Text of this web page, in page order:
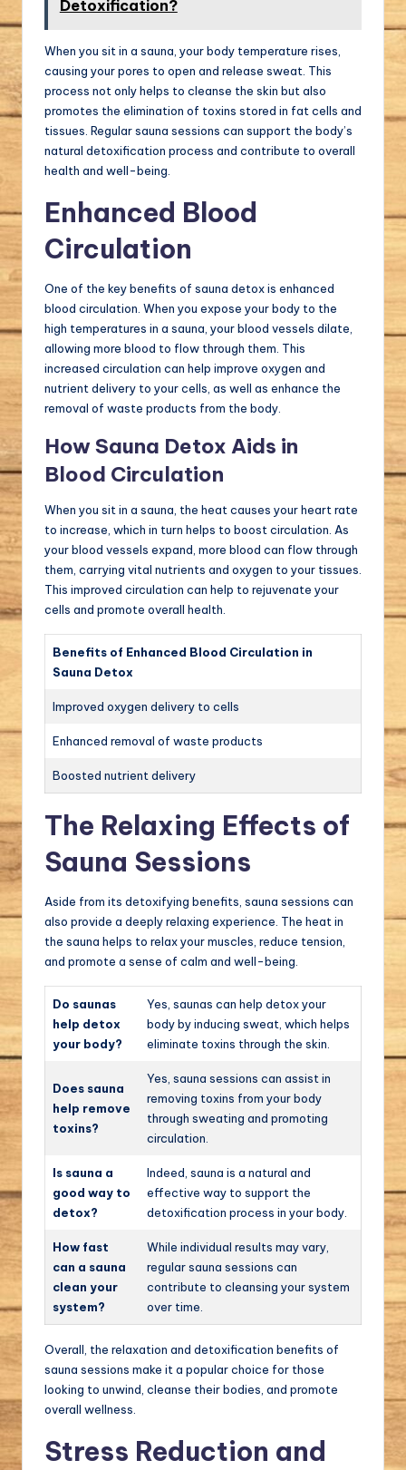
Detoxification?
When you sit in a sauna, your body temperature rises,
causing your pores to open and release sweat. This
process not only helps to cleanse the skin but also
promotes the elimination of toxins stored in fat cells and
tissues. Regular sauna sessions can support the body’s
natural detoxification process and contribute to overall
health and well-being.
Enhanced Blood
Circulation
One of the key benefits of sauna detox is enhanced
blood circulation. When you expose your body to the
high temperatures in a sauna, your blood vessels dilate,
allowing more blood to flow through them. This
increased circulation can help improve oxygen and
nutrient delivery to your cells, as well as enhance the
removal of waste products from the body.
How Sauna Detox Aids in
Blood Circulation
When you sit in a sauna, the heat causes your heart rate
to increase, which in turn helps to boost circulation. As
your blood vessels expand, more blood can flow through
them, carrying vital nutrients and oxygen to your tissues.
This improved circulation can help to rejuvenate your
cells and promote overall health.
Benefits of Enhanced Blood Circulation in
Sauna Detox
Improved oxygen delivery to cells
Enhanced removal of waste products
Boosted nutrient delivery
The Relaxing Effects of
Sauna Sessions
Aside from its detoxifying benefits, sauna sessions can
also provide a deeply relaxing experience. The heat in
the sauna helps to relax your muscles, reduce tension,
and promote a sense of calm and well-being.
Do saunas
help detox
your body?
Yes, saunas can help detox your
body by inducing sweat, which helps
eliminate toxins through the skin.
Does sauna
help remove
toxins?
Yes, sauna sessions can assist in
removing toxins from your body
through sweating and promoting
circulation.
Is sauna a
good way to
detox?
Indeed, sauna is a natural and
effective way to support the
detoxification process in your body.
How fast
can a sauna
clean your
system?
While individual results may vary,
regular sauna sessions can
contribute to cleansing your system
over time.
Overall, the relaxation and detoxification benefits of
sauna sessions make it a popular choice for those
looking to unwind, cleanse their bodies, and promote
overall wellness.
Stress Reduction and